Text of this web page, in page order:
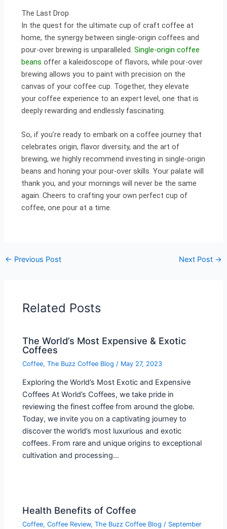
The Last Drop
In the quest for the ultimate cup of craft coffee at
home, the synergy between single-origin coffees and
pour-over brewing is unparalleled.Single-origin coffee
beans offer a kaleidoscope of flavors, while pour-over
brewing allows you to paint with precision on the
canvas of your coffee cup. Together, they elevate
your coffee experience to an expert level, one that is
deeply rewarding and endlessly fascinating.
So, if you’re ready to embark on a coffee journey that
celebrates origin, flavor diversity, and the art of
brewing, we highly recommend investing in single-origin
beans and honing your pour-over skills. Your palate will
thank you, and your mornings will never be the same
again. Cheers to crafting your own perfect cup of
coffee, one pour at a time.
← Previous Post Next Post →
Related Posts
The World’s Most Expensive & Exotic
Coffees
Coffee,The Buzz Coffee Blog / May 27, 2023
Exploring the World’s Most Exotic and Expensive
Coffees At World’s Coffees, we take pride in
reviewing the finest coffee from around the globe.
Today, we invite you on a captivating journey to
discover the world’s most luxurious and exotic
coffees. From rare and unique origins to exceptional
cultivation and processing…
Health Benefits of Coffee
Coffee,Coffee Review,The Buzz Coffee Blog / September